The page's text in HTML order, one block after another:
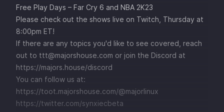
Free Play Days – Far Cry 6 and NBA 2K23
Please check out the shows live on Twitch , Thursday at
8:00pm ET!
If there are any topics you'd like to see covered, reach
out to ttt@majorshouse.com or join the Discord at
https://majors.house/discord
You can follow us at:
https://toot.majorshouse.com/@majorlinux
https://twitter.com/synxiecbeta